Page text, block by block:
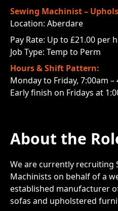
Sewing Machinist –
Location: Aberdare
Pay Rate: Up to £21.00 per
Job Type: Temp to Perm
Hours & Shift Pattern:
Monday to Friday, 7:00am –
Early finish on Fridays at
About the
We are currently recruiting
Machinists on behalf of a
established manufacturer
sofas and upholstered